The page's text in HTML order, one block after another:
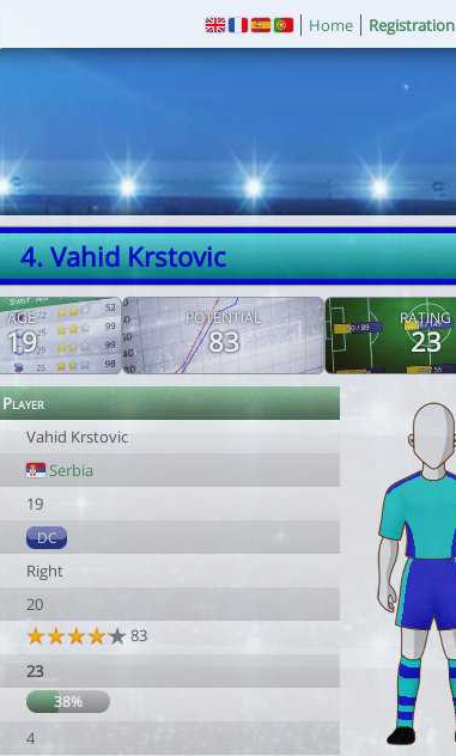
Home Registration
4. Vahid Krstovic
AGE
19
POTENTIAL
83
RATING
23
Player
Vahid Krstovic
Serbia
19
DC
Right
20
83
23
38%
4